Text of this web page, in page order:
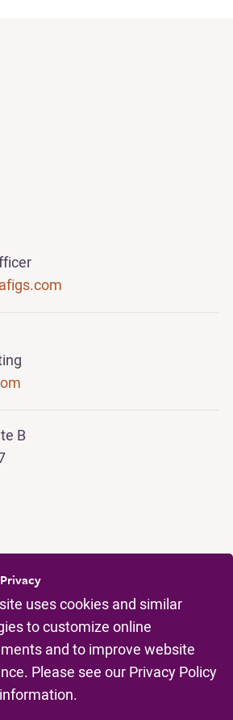
B
uses cookies and similar
to customize online
and to improve website
Please see our Privacy Policy